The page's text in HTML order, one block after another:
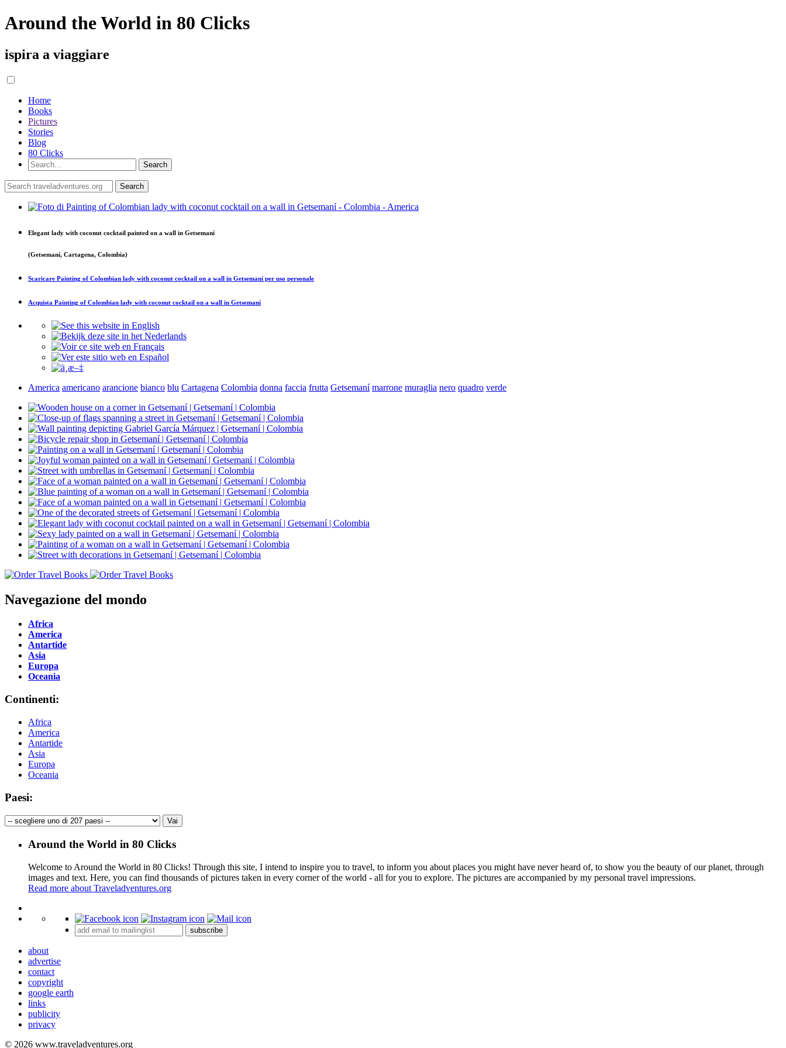
Around the World in 80 Clicks
ispira a viaggiare
Home
Books
Pictures
Stories
Blog
80 Clicks
Elegant lady with coconut cocktail painted on a wall in Getsemaní
(Getsemaní, Cartagena, Colombia)
Scaricare Painting of Colombian lady with coconut cocktail on a wall in Getsemaní per uso personale
Acquista Painting of Colombian lady with coconut cocktail on a wall in Getsemaní
America americano arancione bianco blu Cartagena Colombia donna faccia frutta Getsemaní marrone muraglia nero quadro verde
Navegazione del mondo
Africa
America
Antartide
Asia
Europa
Oceania
Continenti:
Africa
America
Antartide
Asia
Europa
Oceania
Paesi:
Around the World in 80 Clicks
Welcome to Around the World in 80 Clicks! Through this site, I intend to inspire you to travel, to inform you about places you might have never heard of, to show you the beauty of our planet, through
images and text. Here, you can find thousands of pictures taken in every corner of the world - all for you to explore. The pictures are accompanied by my personal travel impressions.
Read more about Traveladventures.org
+
subscribe
about
advertise
contact
copyright
google earth
links
publicity
privacy
© 2026 www.traveladventures.org